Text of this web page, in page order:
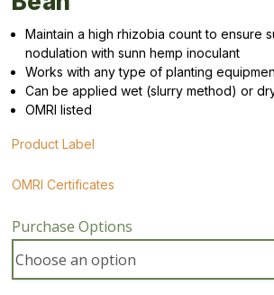
Maintain a high rhizobia count to ensure
nodulation with sunn hemp inoculant
Works with any type of planting
Can be applied wet (slurry method) or
OMRI listed
Product Label
OMRI Certificates
Purchase Options